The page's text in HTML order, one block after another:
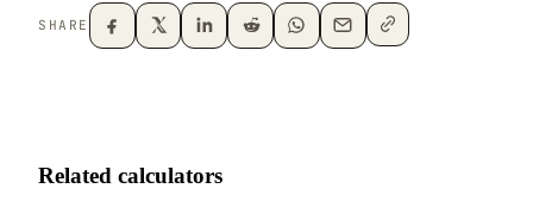
SHARE
Related calculators